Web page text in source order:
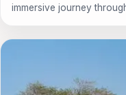
immersive journey